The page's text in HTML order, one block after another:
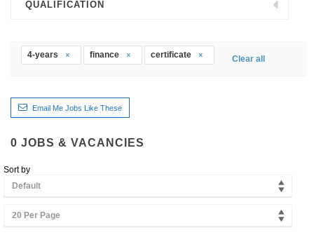
QUALIFICATION
4-years finance certificate Clear all
Email Me Jobs Like These
0 JOBS & VACANCIES
Sort by
Default
20 Per Page